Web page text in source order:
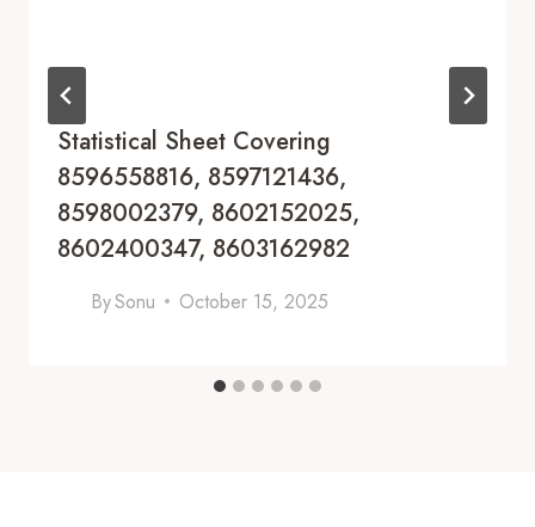
Statistical Sheet Covering
8596558816, 8597121436,
8598002379, 8602152025,
8602400347, 8603162982
BySonu October 15, 2025